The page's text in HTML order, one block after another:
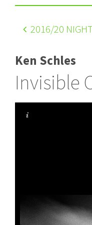
2016/20
Ken Schles
Invisible